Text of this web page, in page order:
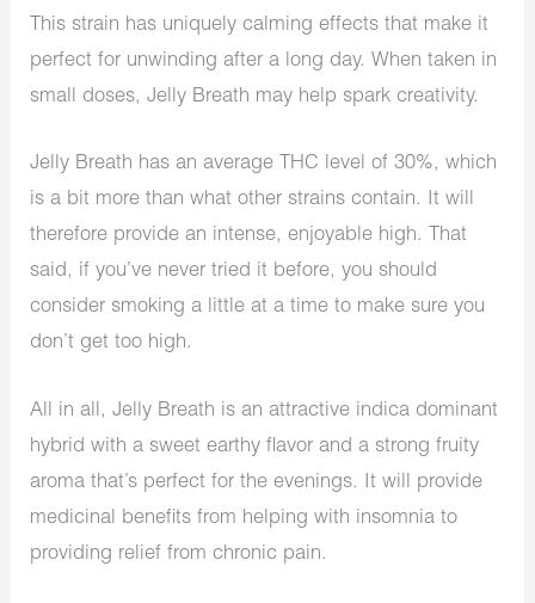
This strain has uniquely calming effects that make it
perfect for unwinding after a long day. When taken in
small doses, Jelly Breath may help spark creativity.
Jelly Breath has an average THC level of 30%, which
is a bit more than what other strains contain. It will
therefore provide an intense, enjoyable high. That
said, if you’ve never tried it before, you should
consider smoking a little at a time to make sure you
don’t get too high.
All in all, Jelly Breath is an attractive indica dominant
hybrid with a sweet earthy flavor and a strong fruity
aroma that’s perfect for the evenings. It will provide
medicinal benefits from helping with insomnia to
providing relief from chronic pain.